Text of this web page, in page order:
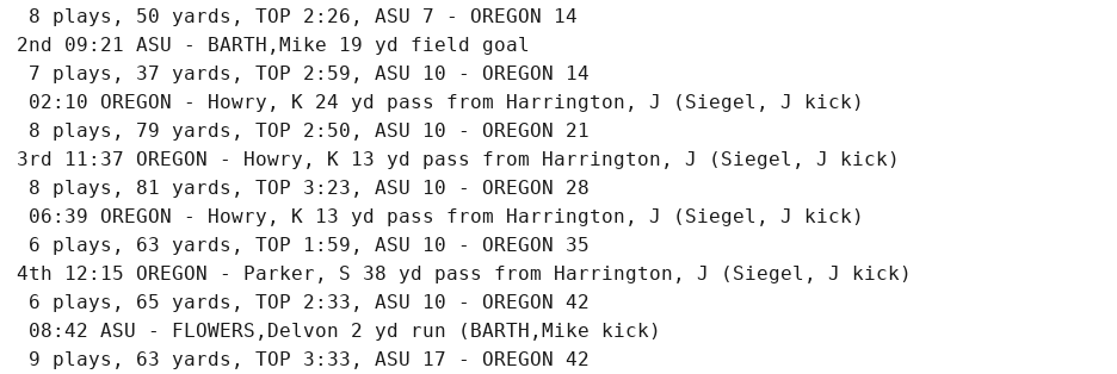
8 plays, 50 yards, TOP 2:26, ASU 7 - OREGON 14
2nd 09:21 ASU - BARTH,Mike 19 yd field goal
7 plays, 37 yards, TOP 2:59, ASU 10 - OREGON 14
02:10 OREGON - Howry, K 24 yd pass from Harrington, J (Siegel, J kick)
8 plays, 79 yards, TOP 2:50, ASU 10 - OREGON 21
3rd 11:37 OREGON - Howry, K 13 yd pass from Harrington, J (Siegel, J kick)
8 plays, 81 yards, TOP 3:23, ASU 10 - OREGON 28
06:39 OREGON - Howry, K 13 yd pass from Harrington, J (Siegel, J kick)
6 plays, 63 yards, TOP 1:59, ASU 10 - OREGON 35
4th 12:15 OREGON - Parker, S 38 yd pass from Harrington, J (Siegel, J kick)
6 plays, 65 yards, TOP 2:33, ASU 10 - OREGON 42
08:42 ASU - FLOWERS,Delvon 2 yd run (BARTH,Mike kick)
9 plays, 63 yards, TOP 3:33, ASU 17 - OREGON 42